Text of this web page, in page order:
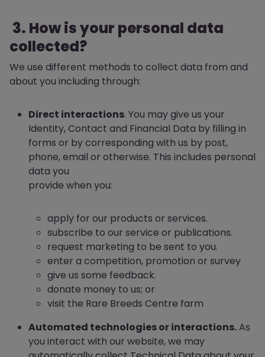
3. How is your personal data
collected?
We use different methods to collect data from and
about you including through:
Direct interactions. You may give us your
Identity, Contact and Financial Data by filling in
forms or by corresponding with us by post,
phone, email or otherwise. This includes personal
data you
provide when you:
apply for our products or services.
subscribe to our service or publications.
request marketing to be sent to you.
enter a competition, promotion or survey
give us some feedback.
donate money to us; or
visit the Rare Breeds Centre farm
Automated technologies or interactions.As
you interact with our website, we may